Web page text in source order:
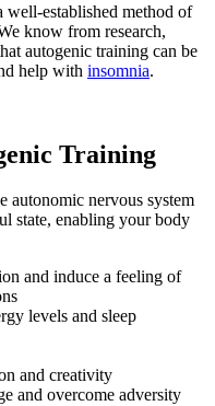
well-established method of
know from research,
autogenic training can be
help with insomnia.
Training
autonomic nervous system
state, enabling your body
and induce a feeling of
levels and sleep
and creativity
and overcome adversity